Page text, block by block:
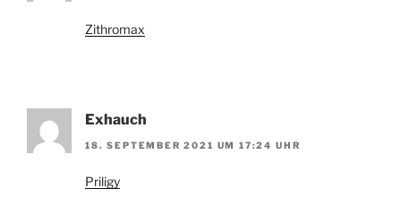
Zithromax
Exhauch
18. SEPTEMBER 2021 UM 17:24 UHR
Priligy